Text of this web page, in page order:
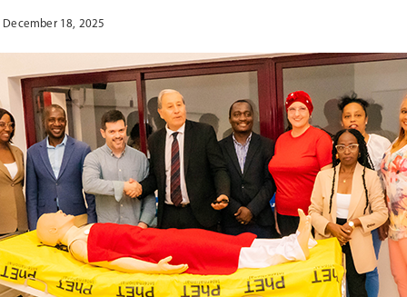
CARE
AND
EDUCATION
IN
ANGOLA”
December 18, 2025